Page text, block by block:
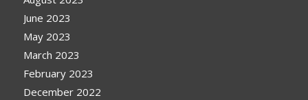
June 2023
May 2023
March 2023
February 2023
December 2022